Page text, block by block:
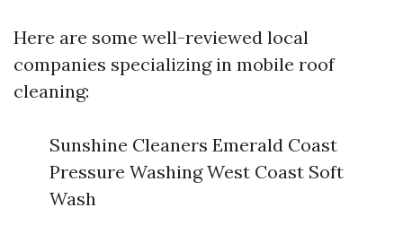
Here are some well-reviewed local
companies specializing in mobile roof
cleaning:
Sunshine Cleaners Emerald Coast
Pressure Washing West Coast Soft
Wash